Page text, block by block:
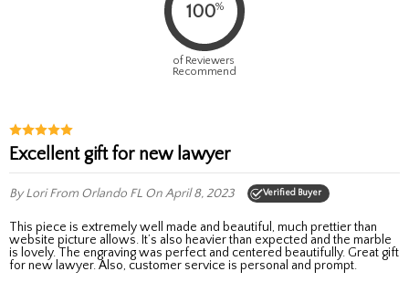
100%
of Reviewers
Recommend
Excellent gift for new lawyer
By LoriFrom Orlando FL On April 8, 2023 Verified Buyer
This piece is extremely well made and beautiful, much prettier than
website picture allows. It’s also heavier than expected and the marble
is lovely. The engraving was perfect and centered beautifully. Great gift
for new lawyer. Also, customer service is personal and prompt.